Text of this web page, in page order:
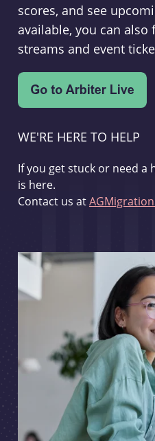
scores, and see
available, you can
streams and event
WE'RE HERE TO HELP
If you get stuck or need
is here.
Contact us at